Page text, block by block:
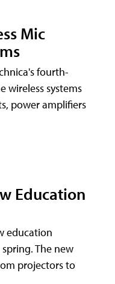
Mic
fourth-
wireless systems
power amplifiers
Education
education
The new
projectors to